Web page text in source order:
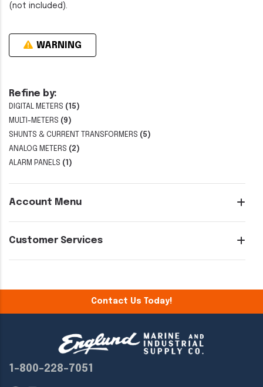
Refine by:
DIGITAL METERS (15)
MULTI-METERS (9)
SHUNTS & CURRENT TRANSFORMERS (5)
ANALOG METERS (2)
ALARM PANELS (1)
Account Menu
Customer Services
(not included).
WARNING
Contact Us Today!
1-800-228-7051